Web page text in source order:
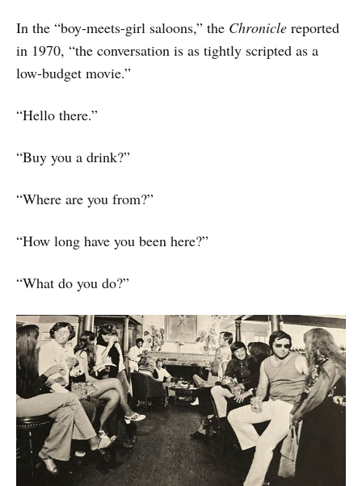
In the “boy-meets-girl saloons,” the Chronicle reported
in 1970, “the conversation is as tightly scripted as a
low-budget movie.”
“Hello there.”
“Buy you a drink?”
“Where are you from?”
“How long have you been here?”
“What do you do?”